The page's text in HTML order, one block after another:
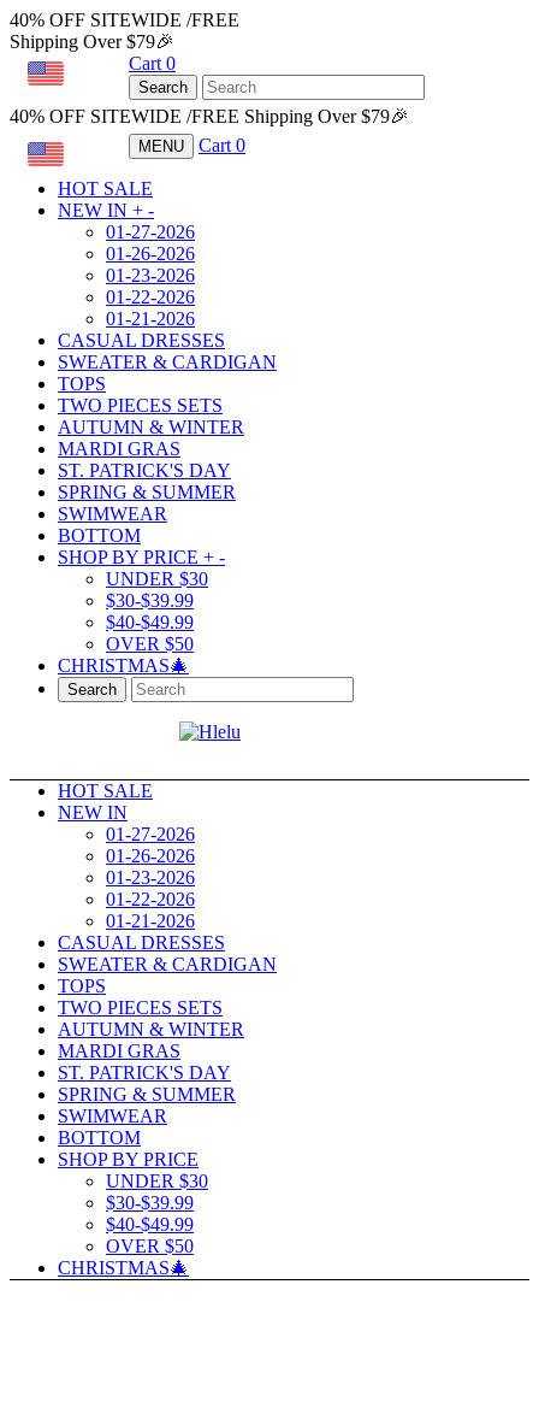
40% OFF SITEWIDE /FREE
Shipping Over $79🎉
Cart 0
Search
40% OFF SITEWIDE /FREE Shipping Over $79🎉
MENU Cart 0
HOT SALE
NEW IN + -
01-27-2026
01-26-2026
01-23-2026
01-22-2026
01-21-2026
CASUAL DRESSES
SWEATER & CARDIGAN
TOPS
TWO PIECES SETS
AUTUMN & WINTER
MARDI GRAS
ST. PATRICK'S DAY
SPRING & SUMMER
SWIMWEAR
BOTTOM
SHOP BY PRICE + -
UNDER $30
$30-$39.99
$40-$49.99
OVER $50
CHRISTMAS🎄
Search
HOT SALE
NEW IN
01-27-2026
01-26-2026
01-23-2026
01-22-2026
01-21-2026
CASUAL DRESSES
SWEATER & CARDIGAN
TOPS
TWO PIECES SETS
AUTUMN & WINTER
MARDI GRAS
ST. PATRICK'S DAY
SPRING & SUMMER
SWIMWEAR
BOTTOM
SHOP BY PRICE
UNDER $30
$30-$39.99
$40-$49.99
OVER $50
CHRISTMAS🎄